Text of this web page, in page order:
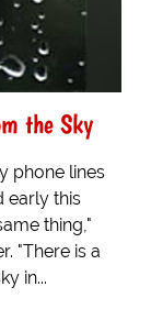
the Sky
phone lines
early this
thing,"
"There is a
in...